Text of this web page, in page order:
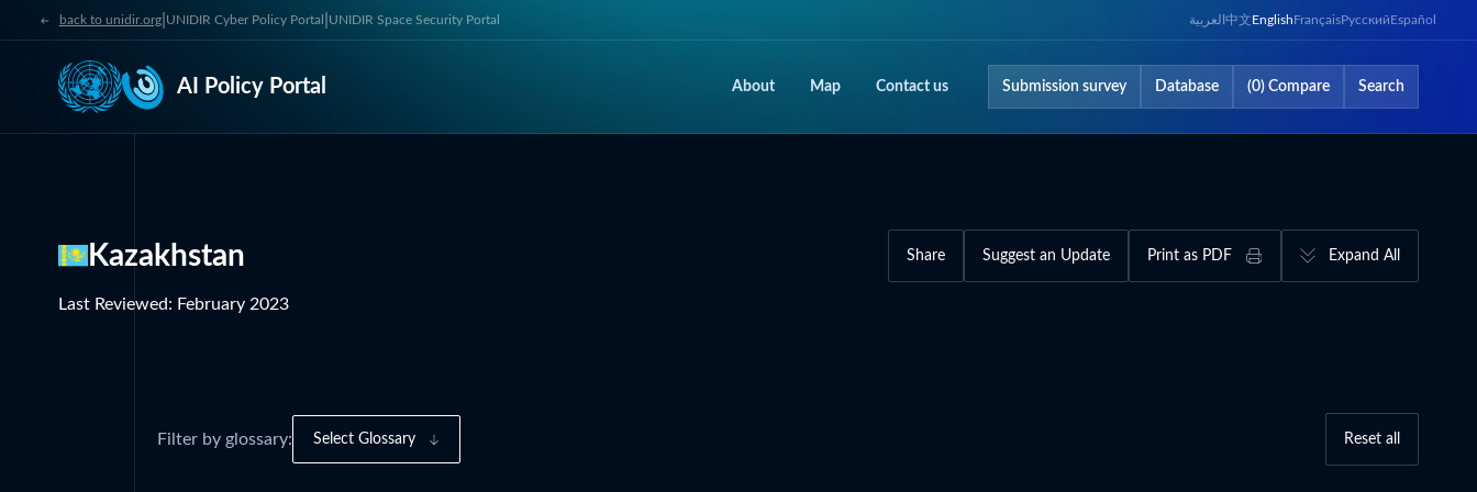
back to unidir.org| UNIDIR Cyber Policy Portal UNIDIR Space Security Portal العربية 中文EnglishFrançaisРусскийEspañol
AI Policy Portal About Map Contact us Submission survey Database (0) Compare Search
Kazakhstan
Last Reviewed: February 2023
Share Suggest an Update Print as PDF Expand All
Filter by glossary: Select Glossary Reset all